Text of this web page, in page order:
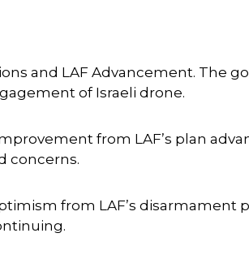
and LAF Advancement. The
of Israeli drone.
from LAF’s plan
concerns.
from LAF’s disarmament